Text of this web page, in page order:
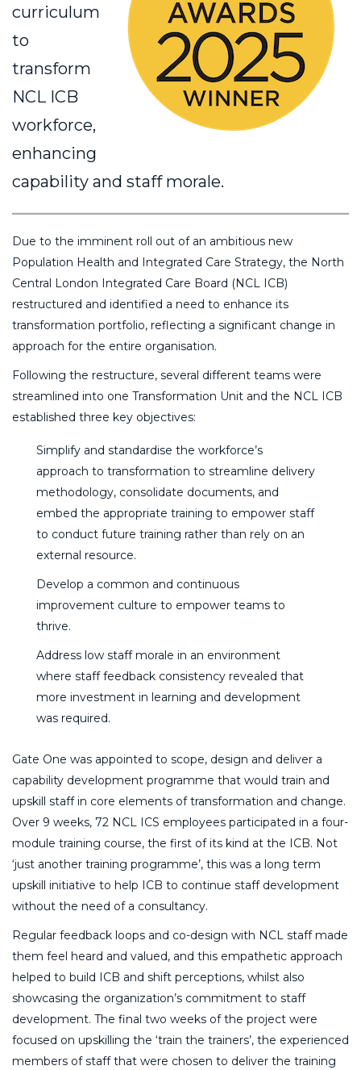
curriculum
to
transform
NCL ICB
workforce,
enhancing
capability and staff morale.
Due to the imminent roll out of an ambitious new
Population Health and Integrated Care Strategy, the North
Central London Integrated Care Board (NCL ICB)
restructured and identified a need to enhance its
transformation portfolio, reflecting a significant change in
approach for the entire organisation.
Following the restructure, several different teams were
streamlined into one Transformation Unit and the NCL ICB
established three key objectives:
Simplify and standardise the workforce’s
approach to transformation to streamline delivery
methodology, consolidate documents, and
embed the appropriate training to empower staff
to conduct future training rather than rely on an
external resource.
Develop a common and continuous
improvement culture to empower teams to
thrive.
Address low staff morale in an environment
where staff feedback consistency revealed that
more investment in learning and development
was required.
Gate One was appointed to scope, design and deliver a
capability development programme that would train and
upskill staff in core elements of transformation and change.
Over 9 weeks, 72 NCL ICS employees participated in a four-
module training course, the first of its kind at the ICB. Not
‘just another training programme’, this was a long term
upskill initiative to help ICB to continue staff development
without the need of a consultancy.
Regular feedback loops and co-design with NCL staff made
them feel heard and valued, and this empathetic approach
helped to build ICB and shift perceptions, whilst also
showcasing the organization’s commitment to staff
development. The final two weeks of the project were
focused on upskilling the ‘train the trainers’, the experienced
members of staff that were chosen to deliver the training